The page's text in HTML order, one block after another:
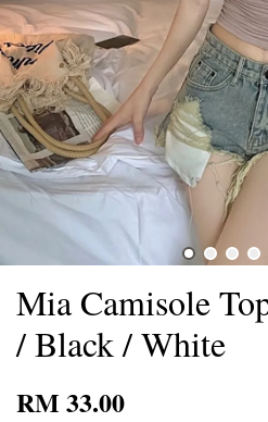
Mia Camisole
/ Black / White
RM 33.00